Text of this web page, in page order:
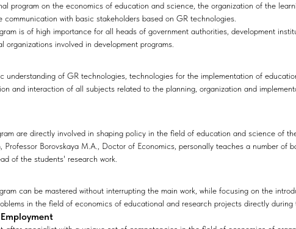
program on the economics of education and science, the organization of the
with basic stakeholders based on GR technologies.
is of high importance for all heads of government authorities, development
organizations involved in development programs.
understanding of GR technologies, technologies for the implementation of
and interaction of all subjects related to the planning, organization and
are directly involved in shaping policy in the field of education and science of
Professor Borovskaya M.A., Doctor of Economics, personally teaches a number of
of the students' research work.
can be mastered without interrupting the main work, while focusing on the
in the field of economics of educational and research projects directly during